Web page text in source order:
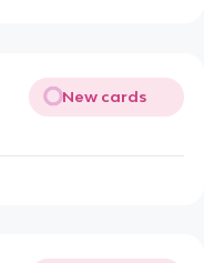
New cards